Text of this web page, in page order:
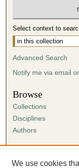
Select context to
Advanced Search
Notify me via email or
Browse
Collections
Disciplines
Authors
Author FAQ
We use cookies